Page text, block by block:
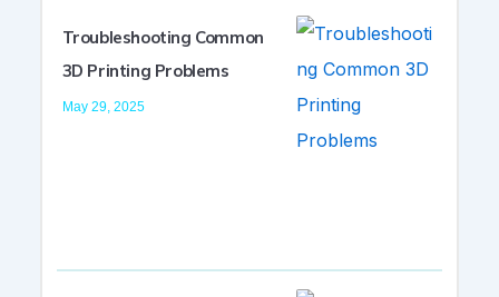
Troubleshooting Common
3D Printing Problems
May 29, 2025